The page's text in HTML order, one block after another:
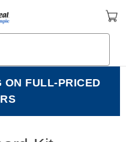
ON FULL-PRICED